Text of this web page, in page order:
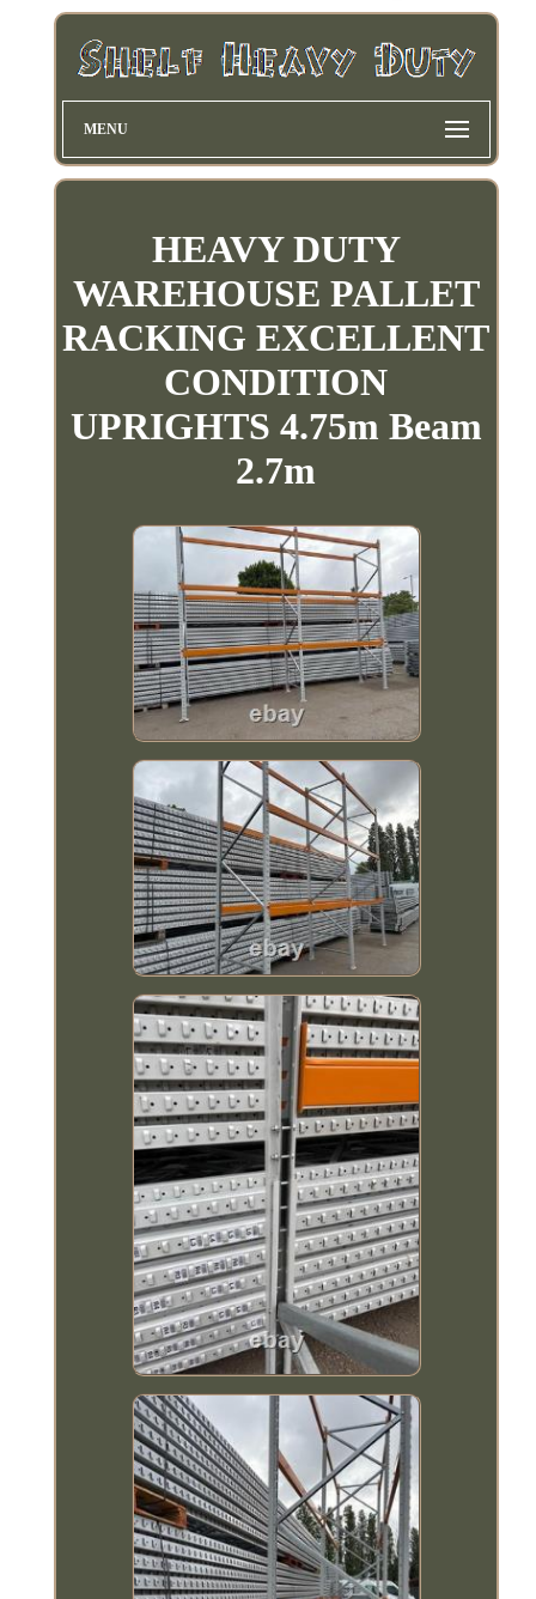
MENU
HEAVY DUTY
WAREHOUSE PALLET
RACKING EXCELLENT
CONDITION
UPRIGHTS 4.75m Beam
2.7m